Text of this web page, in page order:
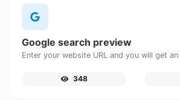
Google search preview
348